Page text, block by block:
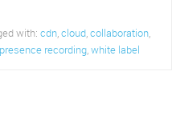
with: cdn,cloud,collaboration,
recording,white label